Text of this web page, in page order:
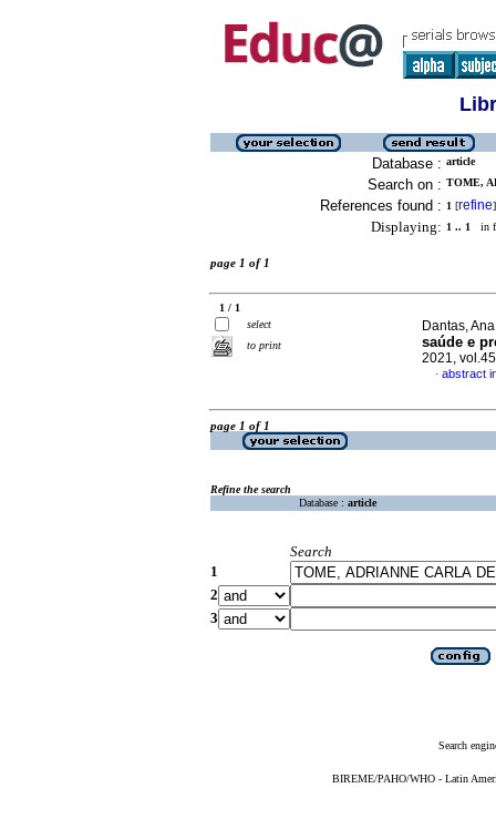
Database : article
Search on : TOME,
References found : 1 [refine]
Displaying: 1 .. 1 in
page 1 of 1
1 / 1
select
to print
Dantas,
saúde e
2021,
· abstract
page 1 of 1
Refine the search
Database : article
Search
1
2
3
Search
BIREME/PAHO/WHO - Latin